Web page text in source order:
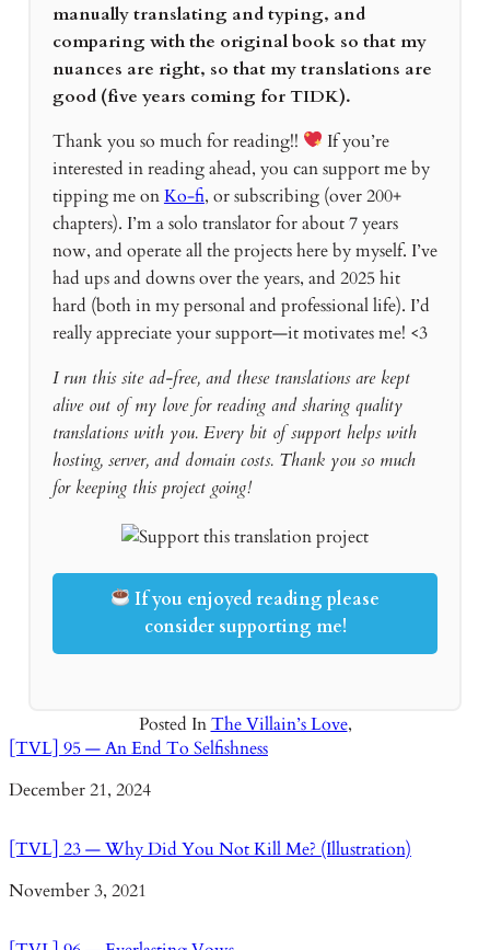
manually translating and typing, and
comparing with the original book so that my
nuances are right, so that my translations are
good (five years coming for TIDK).
Thank you so much for reading!!
If you’re
interested in reading ahead, you can support me by
tipping me onKo-fi, or subscribing (over 200+
chapters). I’m a solo translator for about 7 years
now, and operate all the projects here by myself. I’ve
had ups and downs over the years, and 2025 hit
hard (both in my personal and professional life). I’d
really appreciate your support—it motivates me! <3
I run this site ad-free, and these translations are kept
alive out of my love for reading and sharing quality
translations with you. Every bit of support helps with
hosting, server, and domain costs. Thank you so much
for keeping this project going!
If you enjoyed reading please
consider supporting me!
Posted InThe Villain’s Love,
[TVL] 95 — An End To Selfishness
Date
December 21, 2024
[TVL] 23 — Why Did You Not Kill Me? (Illustration)
Date
November 3, 2021